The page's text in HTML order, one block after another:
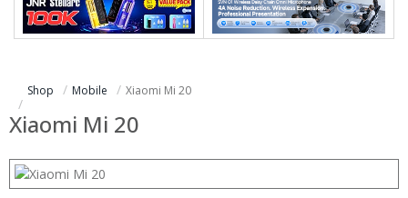
Shop Mobile Xiaomi Mi 20
Xiaomi Mi 20